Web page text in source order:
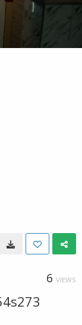
6 VIEWS